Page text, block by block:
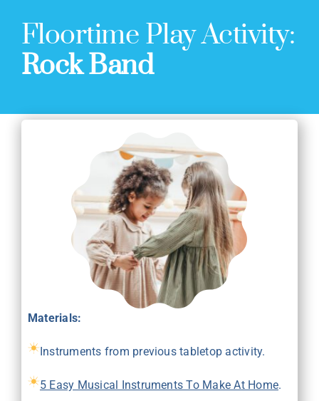
Floortime Play Activity:
Rock Band
Materials:
Instruments from previous tabletop activity.
5 Easy Musical Instruments To Make At Home.